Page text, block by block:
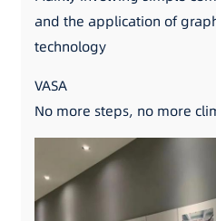
and the application of
technology
VASA
No more steps, no more